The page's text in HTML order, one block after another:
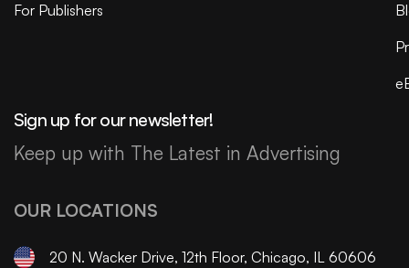
For Publishers
Sign up for our newsletter!
Keep up with The Latest in Advertising
OUR LOCATIONS
20 N. Wacker Drive, 12th Floor, Chicago, IL 60606